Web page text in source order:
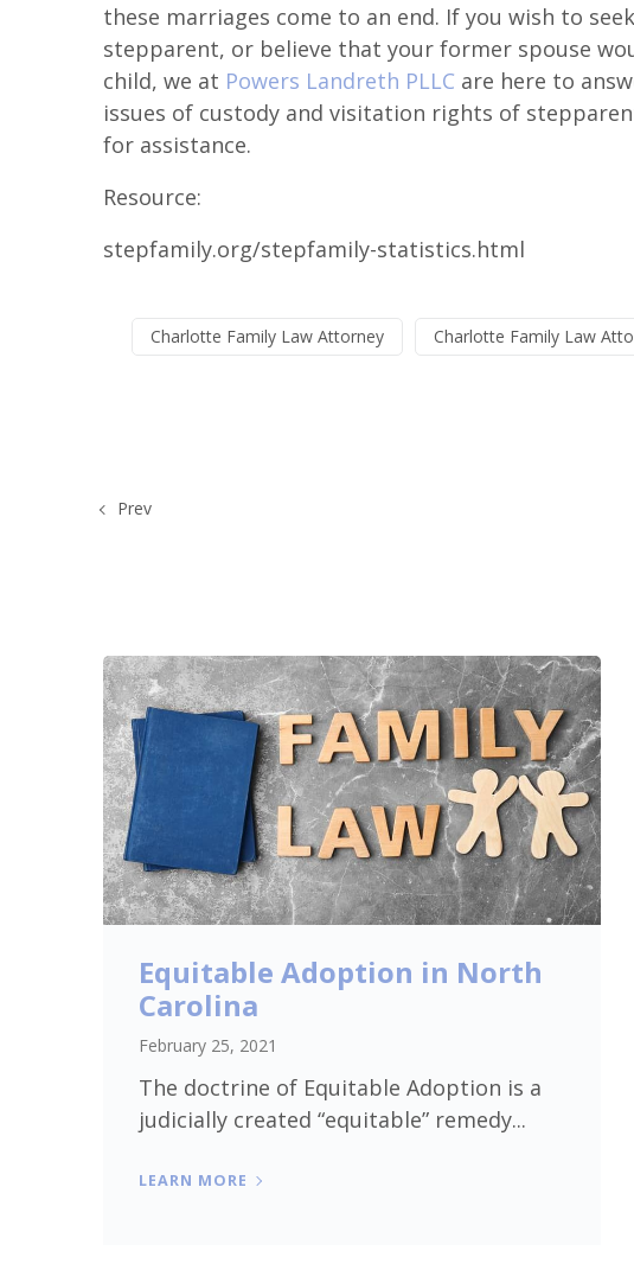
these marriages come to an end. If you wish to
stepparent, or believe that your former spouse
child, we at Powers Landreth PLLC are here to
issues of custody and visitation rights of
for assistance.
Resource:
stepfamily.org/stepfamily-statistics.html
Charlotte Family Law Attorney Charlotte Family Law
Prev
Equitable Adoption in North
Carolina
February 25, 2021
The doctrine of Equitable Adoption is a
judicially created “equitable” remedy...
LEARN MORE